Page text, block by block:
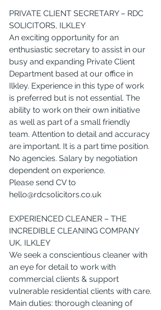
PRIVATE CLIENT SECRETARY – RDC
SOLICITORS, ILKLEY
An exciting opportunity for an
enthusiastic secretary to assist in our
busy and expanding Private Client
Department based at our office in
Ilkley. Experience in this type of work
is preferred but is not essential. The
ability to work on their own initiative
as well as part of a small friendly
team. Attention to detail and accuracy
are important. It is a part time position.
No agencies. Salary by negotiation
dependent on experience.
Please send CV to
hello@rdcsolicitors.co.uk
EXPERIENCED CLEANER – THE
INCREDIBLE CLEANING COMPANY
UK, ILKLEY
We seek a conscientious cleaner with
an eye for detail to work with
commercial clients & support
vulnerable residential clients with care.
Main duties: thorough cleaning of